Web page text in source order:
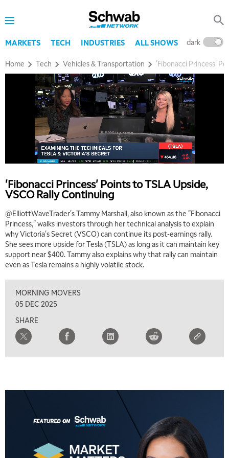
MARKETS TECH INDUSTRIES ALL SHOWS dark
Home Tech Vehicles & Transportation 'Fibonacci Princess'
'Fibonacci Princess' Points to TSLA Upside,
VSCO Rally Continuing
@ElliottWaveTrader's Tammy Marshall, also known as the "Fibonacci
Princess," walks investors through her technical analysis to explain
why Victoria's Secret (VSCO) can continue its post-earnings rally.
She sees more upside for Tesla (TSLA) as long as it can maintain key
support near $400. Tammy also explains why that rally can maintain
even as Tesla remains a highly volatile stock.
MORNING MOVERS
05 DEC 2025
SHARE